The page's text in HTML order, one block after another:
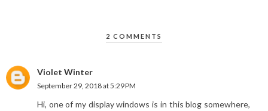
2 COMMENTS
Violet Winter
September 29, 2018 at 5:29 PM
Hi, one of my display windows is in this blog somewhere,